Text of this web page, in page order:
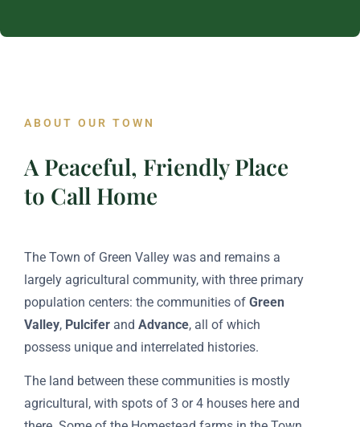
ABOUT OUR TOWN
A Peaceful, Friendly Place
to Call Home
The Town of Green Valley was and remains a
largely agricultural community, with three primary
population centers: the communities of Green
Valley, Pulcifer and Advance, all of which
possess unique and interrelated histories.
The land between these communities is mostly
agricultural, with spots of 3 or 4 houses here and